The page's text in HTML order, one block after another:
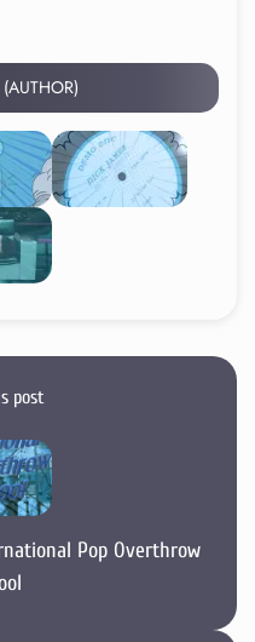
post
Pop Overthrow